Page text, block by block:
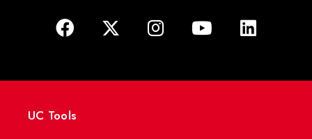
UC Tools